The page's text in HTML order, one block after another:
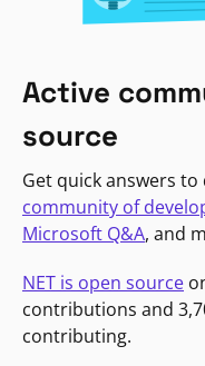
Active
source
Get quick answers
community of
Microsoft Q&A, and
NET is open source
contributions and
contributing.